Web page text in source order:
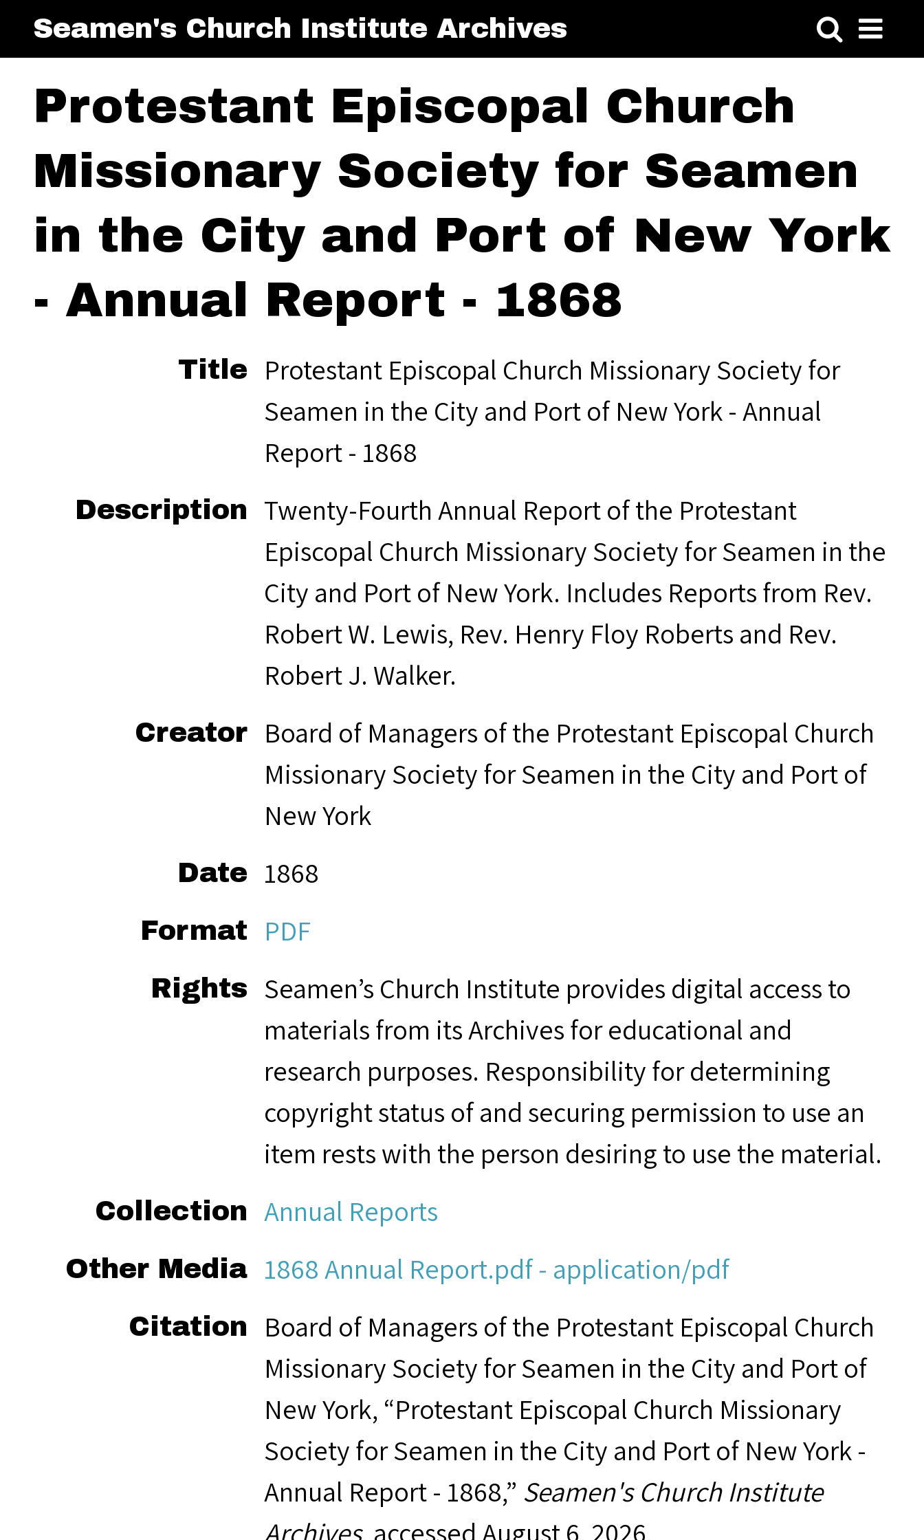
Seamen's Church Institute Archives
Protestant Episcopal Church
Missionary Society for Seamen
in the City and Port of New York
- Annual Report - 1868
Title
Protestant Episcopal Church Missionary Society for
Seamen in the City and Port of New York - Annual
Report - 1868
Description
Twenty-Fourth Annual Report of the Protestant
Episcopal Church Missionary Society for Seamen in the
City and Port of New York. Includes Reports from Rev.
Robert W. Lewis, Rev. Henry Floy Roberts and Rev.
Robert J. Walker.
Creator
Board of Managers of the Protestant Episcopal Church
Missionary Society for Seamen in the City and Port of
New York
Date 1868
Format PDF
Rights
Seamen’s Church Institute provides digital access to
materials from its Archives for educational and
research purposes. Responsibility for determining
copyright status of and securing permission to use an
item rests with the person desiring to use the material.
Collection Annual Reports
Other Media 1868 Annual Report.pdf - application/pdf
Citation
Board of Managers of the Protestant Episcopal Church
Missionary Society for Seamen in the City and Port of
New York, “Protestant Episcopal Church Missionary
Society for Seamen in the City and Port of New York -
Annual Report - 1868,” Seamen's Church Institute